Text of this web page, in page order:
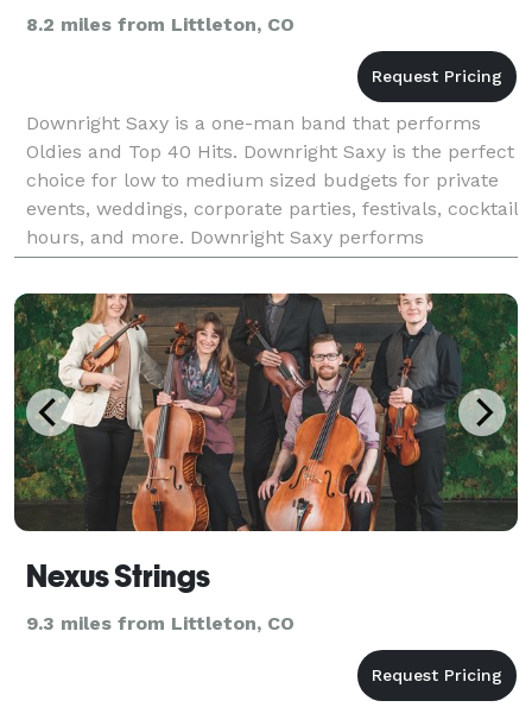
8.2 miles from Littleton, CO
Downright Saxy is a one-man band that performs
Oldies and Top 40 Hits. Downright Saxy is the perfect
choice for low to medium sized budgets for private
events, weddings, corporate parties, festivals, cocktail
hours, and more. Downright Saxy performs
instrumental covers of classic hits and today’s h
Nexus Strings
9.3 miles from Littleton, CO